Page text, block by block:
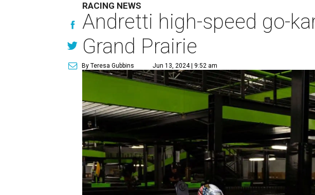
RACING NEWS
Andretti high-speed go-
Grand Prairie
By Teresa Gubbins Jun 13, 2024 | 9:52 am